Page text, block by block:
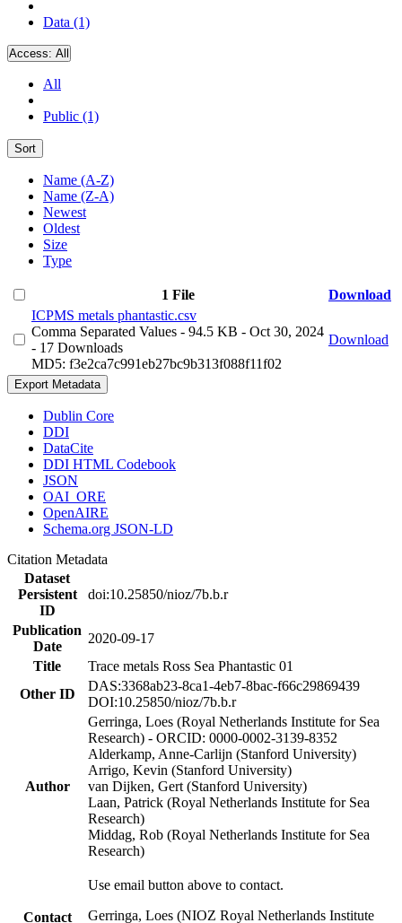
Data (1)
Access: All
All
Public (1)
Sort
Name (A-Z)
Name (Z-A)
Newest
Oldest
Size
Type
1 File
Download
ICPMS metals phantastic.csv
Comma Separated Values - 94.5 KB - Oct 30, 2024
- 17 Downloads
MD5: f3e2ca7c991eb27bc9b313f088f11f02
Download
Export Metadata
Dublin Core
DDI
DataCite
DDI HTML Codebook
JSON
OAI_ORE
OpenAIRE
Schema.org JSON-LD
Citation Metadata
Dataset
Persistent
ID
doi:10.25850/nioz/7b.b.r
Publication
Date
2020-09-17
Title
Trace metals Ross Sea Phantastic 01
Other ID
DAS:3368ab23-8ca1-4eb7-8bac-f66c29869439
DOI:10.25850/nioz/7b.b.r
Author
Gerringa, Loes (Royal Netherlands Institute for Sea
Research) - ORCID: 0000-0002-3139-8352
Alderkamp, Anne-Carlijn (Stanford University)
Arrigo, Kevin (Stanford University)
van Dijken, Gert (Stanford University)
Laan, Patrick (Royal Netherlands Institute for Sea
Research)
Middag, Rob (Royal Netherlands Institute for Sea
Research)
Contact
Use email button above to contact.
Gerringa, Loes (NIOZ Royal Netherlands Institute